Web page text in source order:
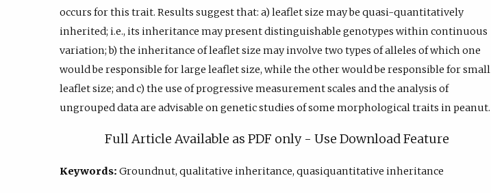
occurs for this trait. Results suggest that: a) leaflet size may be quasi-quantitatively
inherited; i.e., its inheritance may present distinguishable genotypes within continuous
variation; b) the inheritance of leaflet size may involve two types of alleles of which one
would be responsible for large leaflet size, while the other would be responsible for small
leaflet size; and c) the use of progressive measurement scales and the analysis of
ungrouped data are advisable on genetic studies of some morphological traits in peanut.
Full Article Available as PDF only - Use Download Feature
Keywords: Groundnut, qualitative inheritance, quasiquantitative inheritance